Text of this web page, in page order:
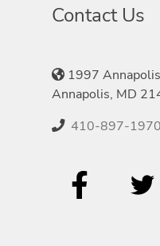
Contact Us
1997
Annapolis, MD
410-897-1970